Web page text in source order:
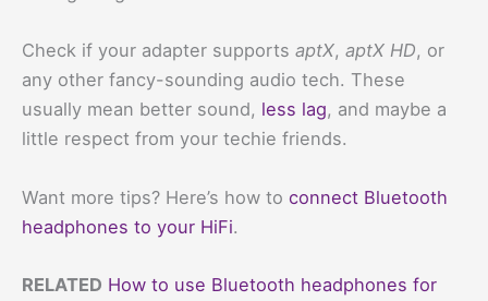
Check if your adapter supports aptX, aptX HD, or
any other fancy-sounding audio tech. These
usually mean better sound, less lag, and maybe a
little respect from your techie friends.
Want more tips? Here’s how to connect Bluetooth
headphones to your HiFi.
RELATED How to use Bluetooth headphones for